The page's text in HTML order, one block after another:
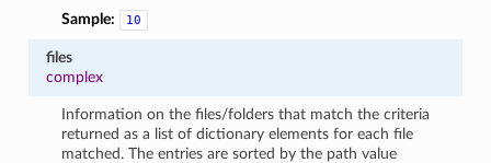
Sample:
10
files
complex
Information on the files/folders that match the criteria
returned as a list of dictionary elements for each file
matched. The entries are sorted by the path value